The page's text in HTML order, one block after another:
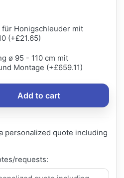
für Honigschleuder mit
(+£21.65)
ø 95 - 110 cm mit
Montage (+£659.11)
Add to cart
personalized quote including
requests: